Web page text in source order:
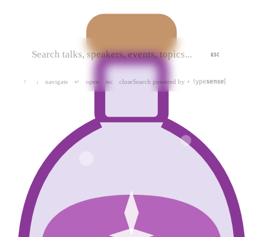
ESC
↑ ↓ navigate ↵ open esc closeSearch powered by